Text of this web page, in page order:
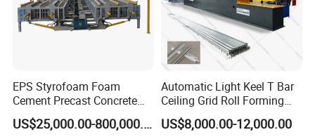
EPS Styrofoam Foam
Cement Precast Concrete
Wall Panel Machine
Insulated Lightweight
US$25,000.00-800,000.00
Automatic Light Keel T Bar
Ceiling Grid Roll Forming
Machine
US$8,000.00-12,000.00